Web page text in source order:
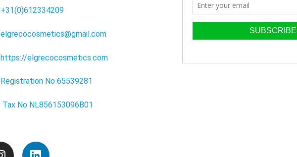
+31(0)612334209
elgrecocosmetics@gmail.com
https://elgrecocosmetics.com
Registration No 65539281
Tax No NL856153096B01